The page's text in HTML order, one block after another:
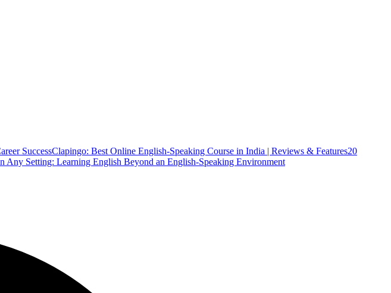
SuccessClapingo: Best Online English-Speaking Course in India | Reviews & Features20
Any Setting: Learning English Beyond an English-Speaking Environment